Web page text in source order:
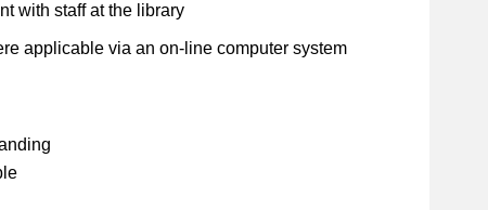
with staff at the library
applicable via an on-line computer system